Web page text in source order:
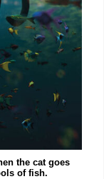
the cat goes
of fish.